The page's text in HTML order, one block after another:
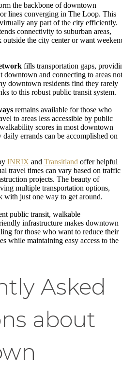
the backbone of downtown
lines converging in The Loop. This
any part of the city efficiently.
connectivity to suburban areas,
the city center or want
fills transportation gaps,
downtown and connecting to areas not
downtown residents find they rarely
to this robust public transit system.
remains available for those who
to areas less accessible by public
scores in most downtown
errands can be accomplished on
INRIX and Transitland offer helpful
travel times can vary based on traffic
projects. The beauty of
multiple transportation options,
with just one way to get around.
public transit, walkable
infrastructure makes downtown
for those who want to reduce their
while maintaining easy access to the
Asked
about